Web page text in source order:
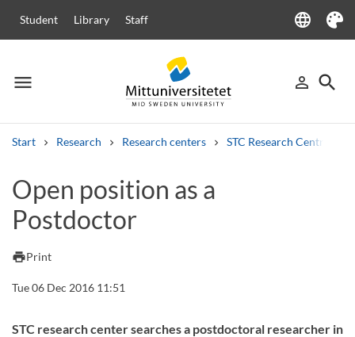
Student Library Staff language
Language
Theme
menu
Menu person_outline
Sign in
search
Start Research Research centers STC Research Centre
Other search services
Courses and programmes
Open position as a
Postdoctor
printPrint
Tue 06 Dec 2016 11:51
STC research center searches a postdoctoral researcher in